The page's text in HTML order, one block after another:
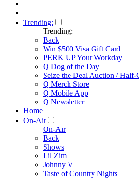
Trending:
Trending:
Back
Win $500 Visa Gift Card
PERK UP Your Workday
Q Dog of the Day
Seize the Deal Auction /
Q Merch Store
Q Mobile App
Q Newsletter
Home
On-Air
On-Air
Back
Shows
Lil Zim
Johnny V
Taste of Country Nights